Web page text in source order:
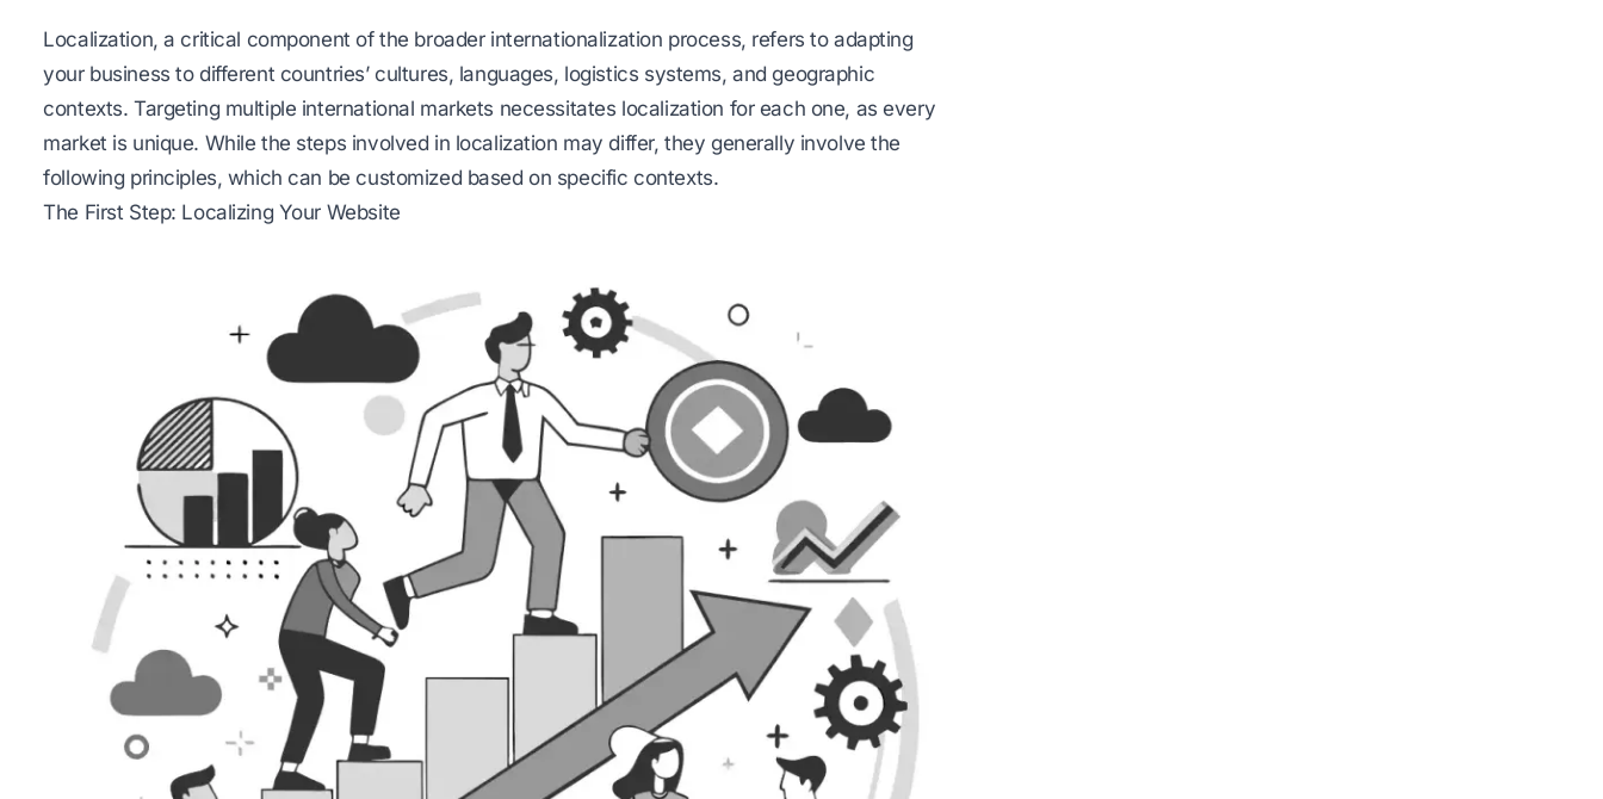
Localization, a critical component of the broader internationalization process, refers to adapting
your business to different countries’ cultures, languages, logistics systems, and geographic
contexts. Targeting multiple international markets necessitates localization for each one, as every
market is unique. While the steps involved in localization may differ, they generally involve the
following principles, which can be customized based on specific contexts.
The First Step: Localizing Your Website